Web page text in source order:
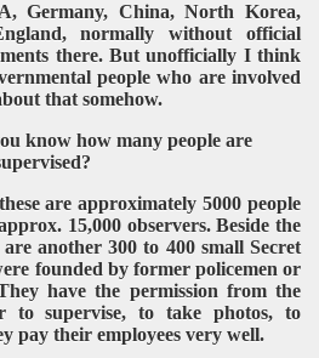
Germany, China, North Korea,
normally without official
there. But unofficially I think
people who are involved
that somehow.
know how many people are
are approximately 5000 people
15,000 observers. Beside the
another 300 to 400 small Secret
founded by former policemen or
have the permission from the
supervise, to take photos, to
pay their employees very well.